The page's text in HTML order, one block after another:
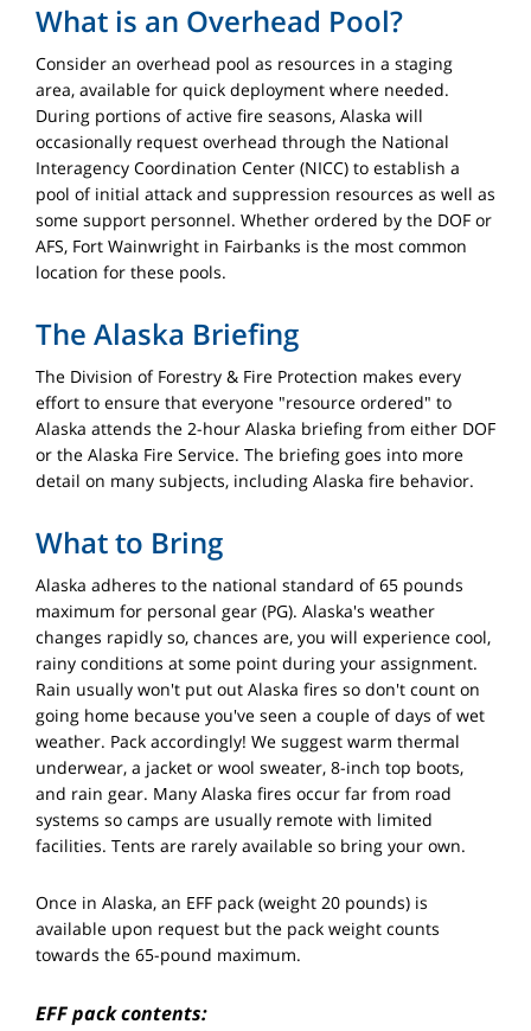
What is an Overhead Pool?
Consider an overhead pool as resources in a staging
area, available for quick deployment where needed.
During portions of active fire seasons, Alaska will
occasionally request overhead through the National
Interagency Coordination Center (NICC) to establish a
pool of initial attack and suppression resources as well as
some support personnel. Whether ordered by the DOF or
AFS, Fort Wainwright in Fairbanks is the most common
location for these pools.
The Alaska Briefing
The Division of Forestry & Fire Protection makes every
effort to ensure that everyone "resource ordered" to
Alaska attends the 2-hour Alaska briefing from either DOF
or the Alaska Fire Service. The briefing goes into more
detail on many subjects, including Alaska fire behavior.
What to Bring
Alaska adheres to the national standard of 65 pounds
maximum for personal gear (PG). Alaska's weather
changes rapidly so, chances are, you will experience cool,
rainy conditions at some point during your assignment.
Rain usually won't put out Alaska fires so don't count on
going home because you've seen a couple of days of wet
weather. Pack accordingly! We suggest warm thermal
underwear, a jacket or wool sweater, 8-inch top boots,
and rain gear. Many Alaska fires occur far from road
systems so camps are usually remote with limited
facilities. Tents are rarely available so bring your own.
Once in Alaska, an EFF pack (weight 20 pounds) is
available upon request but the pack weight counts
towards the 65-pound maximum.
EFF pack contents: